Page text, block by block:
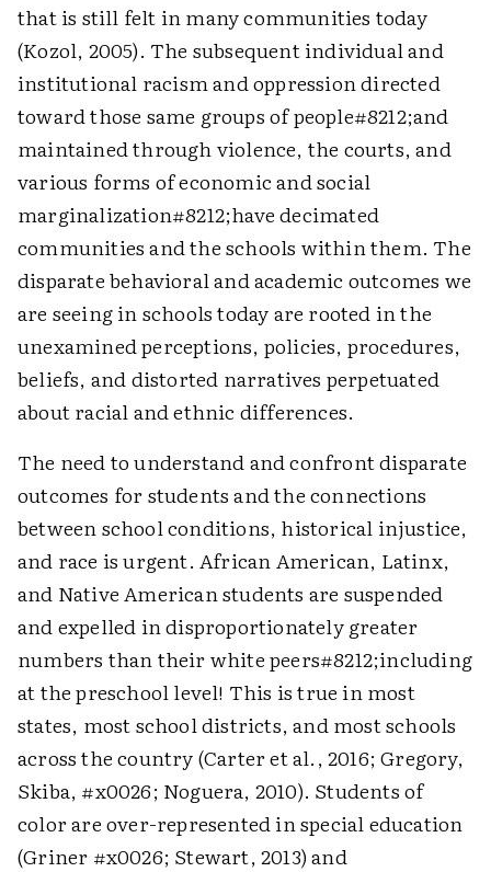
that is still felt in many communities today
(Kozol, 2005). The subsequent individual and
institutional racism and oppression directed
toward those same groups of people#8212;and
maintained through violence, the courts, and
various forms of economic and social
marginalization#8212;have decimated
communities and the schools within them. The
disparate behavioral and academic outcomes we
are seeing in schools today are rooted in the
unexamined perceptions, policies, procedures,
beliefs, and distorted narratives perpetuated
about racial and ethnic differences.
The need to understand and confront disparate
outcomes for students and the connections
between school conditions, historical injustice,
and race is urgent. African American, Latinx,
and Native American students are suspended
and expelled in disproportionately greater
numbers than their white peers#8212;including
at the preschool level! This is true in most
states, most school districts, and most schools
across the country (Carter et al., 2016; Gregory,
Skiba, #x0026; Noguera, 2010). Students of
color are over-represented in special education
(Griner #x0026; Stewart, 2013) and